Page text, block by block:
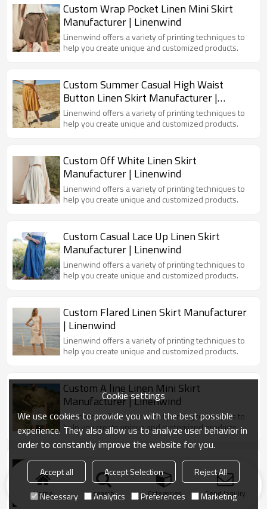
Custom Wrap Pocket Linen Mini Skirt
Manufacturer | Linenwind
Linenwind offers a variety of printing techniques to
help you create unique and customized products.
Custom Summer Casual High Waist
Button Linen Skirt Manufacturer |
Linenwind
Linenwind offers a variety of printing techniques to
help you create unique and customized products.
Custom Off White Linen Skirt
Manufacturer | Linenwind
Linenwind offers a variety of printing techniques to
help you create unique and customized products.
Custom Casual Lace Up Linen Skirt
Manufacturer | Linenwind
Linenwind offers a variety of printing techniques to
help you create unique and customized products.
Custom Flared Linen Skirt Manufacturer
| Linenwind
Linenwind offers a variety of printing techniques to
help you create unique and customized products.
Custom A line Linen Mini Skirt
Manufacturer | Linenwind
Linenwind offers a variety of printing techniques to
help you create unique and customized products.
Custom Plaid Print Linen Skirt
Manufacturer | Linenwind
Linenwind offers a variety of printing techniques to
help you create unique and customized products.
Home search Categories Send Inquiry
Cookie settings
We use cookies to provide you with the best possible
experience. They also allow us to analyze user behavior in
order to constantly improve the website for you.
Accept all Accept Selection
Reject All
Necessary
Analytics Preferences Marketing